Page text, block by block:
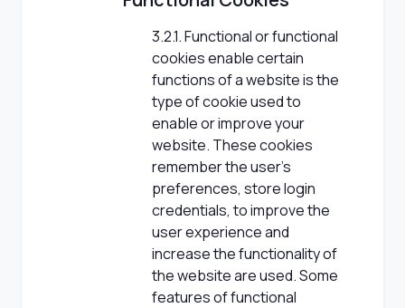
3.2.1. Functional or functional
cookies enable certain
functions of a website is the
type of cookie used to
enable or improve your
website. These cookies
remember the user's
preferences, store login
credentials, to improve the
user experience and
increase the functionality of
the website are used. Some
features of functional